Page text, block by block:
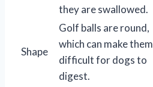
they are swallowed.
Shape
Golf balls are round,
which can make them
difficult for dogs to
digest.